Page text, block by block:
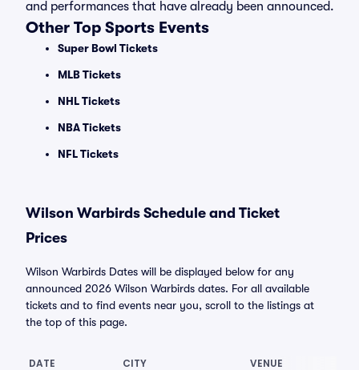
and performances that have already been announced.
Other Top Sports Events
Super Bowl Tickets
MLB Tickets
NHL Tickets
NBA Tickets
NFL Tickets
Wilson Warbirds Schedule and Ticket
Prices
Wilson Warbirds Dates will be displayed below for any
announced 2026 Wilson Warbirds dates. For all available
tickets and to find events near you, scroll to the listings at
the top of this page.
DATE CITY VENUE